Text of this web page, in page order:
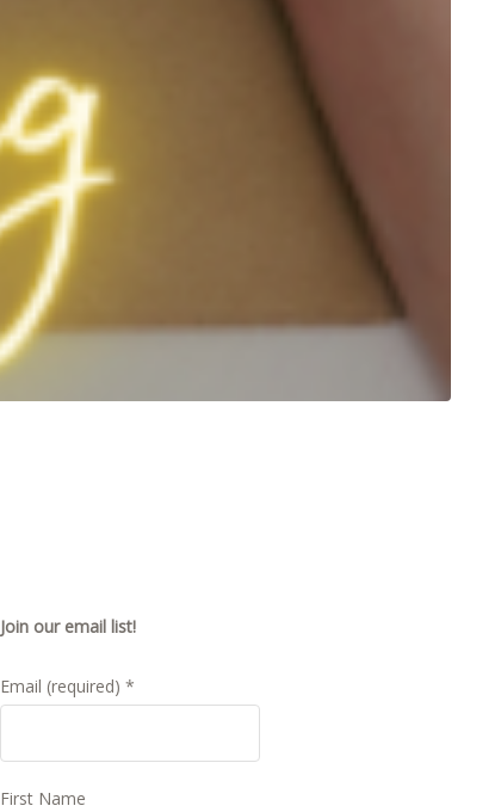
Join our email list!
Email (required)*
First Name